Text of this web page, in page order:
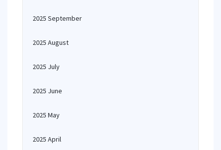
2025 September
2025 August
2025 July
2025 June
2025 May
2025 April